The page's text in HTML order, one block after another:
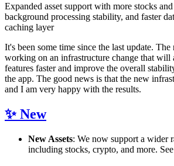
Expanded asset support with more stocks
background processing stability, and faster
caching layer
It's been some time since the last update. The
working on an infrastructure change that will
features faster and improve the overall
the app. The good news is that the new
and I am very happy with the results.
✨ New
New Assets: We now support a wider
including stocks, crypto, and more. See